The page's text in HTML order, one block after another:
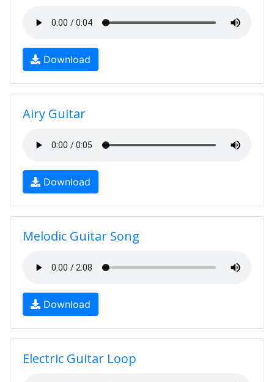
Download
Airy Guitar
Download
Melodic Guitar Song
Download
Electric Guitar Loop